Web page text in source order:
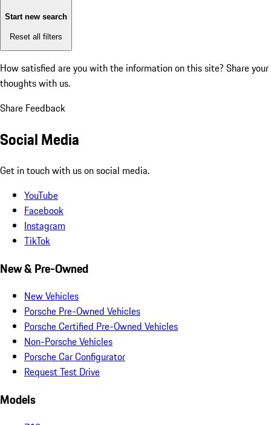
Start new search
Reset all filters
How satisfied are you with the information on this site? Share your
thoughts with us.
Share Feedback
Social Media
Get in touch with us on social media.
YouTube
Facebook
Instagram
TikTok
New & Pre-Owned
New Vehicles
Porsche Pre-Owned Vehicles
Porsche Certified Pre-Owned Vehicles
Non-Porsche Vehicles
Porsche Car Configurator
Request Test Drive
Models